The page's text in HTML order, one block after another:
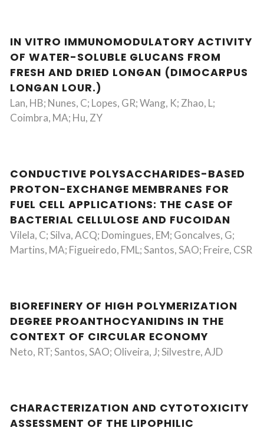
IN VITRO IMMUNOMODULATORY ACTIVITY
OF WATER-SOLUBLE GLUCANS FROM
FRESH AND DRIED LONGAN (DIMOCARPUS
LONGAN LOUR.)
Lan, HB; Nunes, C; Lopes, GR; Wang, K; Zhao, L;
Coimbra, MA; Hu, ZY
CONDUCTIVE POLYSACCHARIDES-BASED
PROTON-EXCHANGE MEMBRANES FOR
FUEL CELL APPLICATIONS: THE CASE OF
BACTERIAL CELLULOSE AND FUCOIDAN
Vilela, C; Silva, ACQ; Domingues, EM; Goncalves, G;
Martins, MA; Figueiredo, FML; Santos, SAO; Freire, CSR
BIOREFINERY OF HIGH POLYMERIZATION
DEGREE PROANTHOCYANIDINS IN THE
CONTEXT OF CIRCULAR ECONOMY
Neto, RT; Santos, SAO; Oliveira, J; Silvestre, AJD
CHARACTERIZATION AND CYTOTOXICITY
ASSESSMENT OF THE LIPOPHILIC